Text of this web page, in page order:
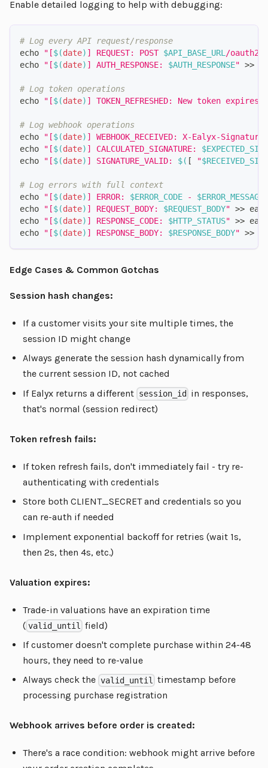
Enable detailed logging to help with debugging:
# Log every API request/response
echo
"[$(date) ] REQUEST: POST $API_BASE_URL /oauth2/
echo
"[$(date) ] AUTH_RESPONSE: $AUTH_RESPONSE" >>
# Log token operations
echo
"[$(date) ] TOKEN_REFRESHED: New token
# Log webhook operations
echo
"[$(date) ] WEBHOOK_RECEIVED: X-Ealyx-Signature=
echo
"[$(date) ] CALCULATED_SIGNATURE: $EXPECTED_SIG
echo
"[$(date) ] SIGNATURE_VALID: $( [ "$RECEIVED_SIG
# Log errors with full context
echo
"[$(date) ] ERROR: $ERROR_CODE - $ERROR_MESSAGE
echo
"[$(date) ] REQUEST_BODY: $REQUEST_BODY" >>
echo
"[$(date) ] RESPONSE_CODE: $HTTP_STATUS" >>
echo
"[$(date) ] RESPONSE_BODY: $RESPONSE_BODY" >>
Edge Cases & Common Gotchas
Session hash changes:
If a customer visits your site multiple times, the
session ID might change
Always generate the session hash dynamically from
the current session ID, not cached
If Ealyx returns a different session_id
in responses,
that's normal (session redirect)
Token refresh fails:
If token refresh fails, don't immediately fail - try re-
authenticating with credentials
Store both CLIENT_SECRET and credentials so you
can re-auth if needed
Implement exponential backoff for retries (wait 1s,
then 2s, then 4s, etc.)
Valuation expires:
Trade-in valuations have an expiration time
( valid_until
field)
If customer doesn't complete purchase within 24-48
hours, they need to re-value
Always check the valid_until
timestamp before
processing purchase registration
Webhook arrives before order is created:
There's a race condition: webhook might arrive before